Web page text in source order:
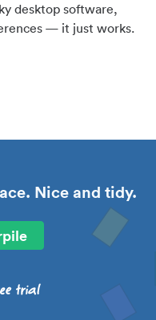
desktop software,
— it just works.
Nice and tidy.